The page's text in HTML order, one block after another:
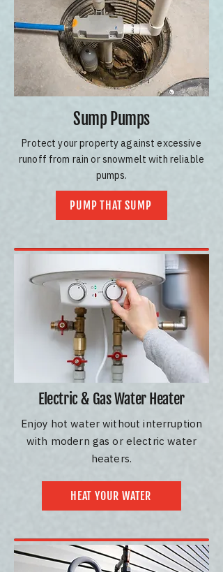
Sump Pumps
Protect your property against excessive
runoff from rain or snowmelt with reliable
pumps.
PUMP THAT SUMP
Electric & Gas Water Heater
Enjoy hot water without interruption
with modern gas or electric water
heaters.
HEAT YOUR WATER